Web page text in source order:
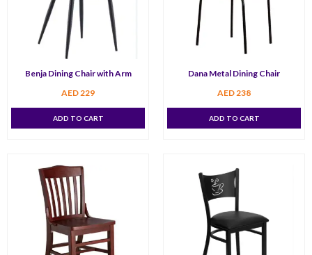
Benja Dining Chair with Arm
AED229
ADD TO CART
Dana Metal Dining Chair
AED238
ADD TO CART